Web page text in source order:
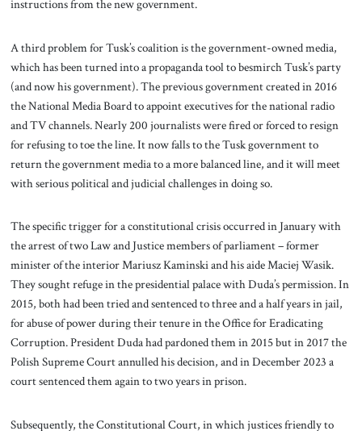
instructions from the new government.
A third problem for Tusk’s coalition is the government-owned media,
which has been turned into a propaganda tool to besmirch Tusk’s party
(and now his government). The previous government created in 2016
the National Media Board to appoint executives for the national radio
and TV channels. Nearly 200 journalists were fired or forced to resign
for refusing to toe the line. It now falls to the Tusk government to
return the government media to a more balanced line, and it will meet
with serious political and judicial challenges in doing so.
The specific trigger for a constitutional crisis occurred in January with
the arrest of two Law and Justice members of parliament – former
minister of the interior Mariusz Kaminski and his aide Maciej Wasik.
They sought refuge in the presidential palace with Duda’s permission. In
2015, both had been tried and sentenced to three and a half years in jail,
for abuse of power during their tenure in the Office for Eradicating
Corruption. President Duda had pardoned them in 2015 but in 2017 the
Polish Supreme Court annulled his decision, and in December 2023 a
court sentenced them again to two years in prison.
Subsequently, the Constitutional Court, in which justices friendly to